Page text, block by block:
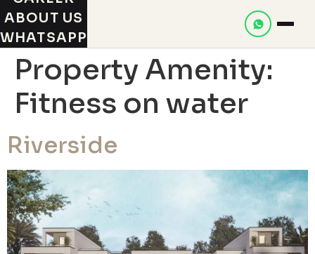
ABOUT US
WHATSAPP
Property Amenity:
Fitness on water
Riverside